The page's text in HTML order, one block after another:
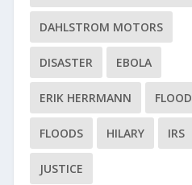
DAHLSTROM MOTORS
DISASTER EBOLA
ERIK HERRMANN FLOOD
FLOODS HILARY IRS
JUSTICE